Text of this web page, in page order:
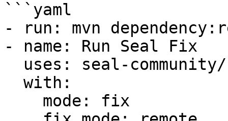
```yaml
- run: mvn
- name: Run Seal Fix